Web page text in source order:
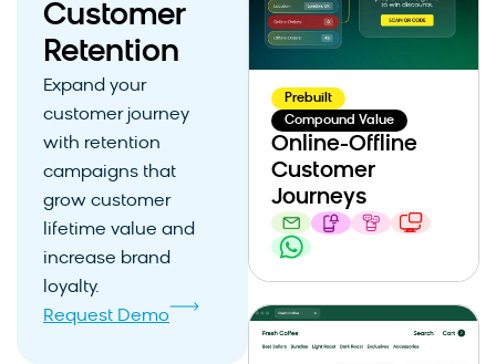
Customer
Retention
Expand your
customer journey
with retention
campaigns that
grow customer
lifetime value and
increase brand
loyalty.
Request Demo
Prebuilt
Compound Value
Online-Offline
Customer
Journeys